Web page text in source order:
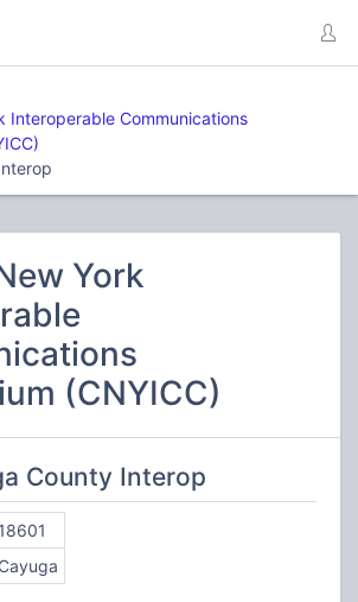
Interoperable Communications
York
(CNYICC)
County Interop
18601
Cayuga